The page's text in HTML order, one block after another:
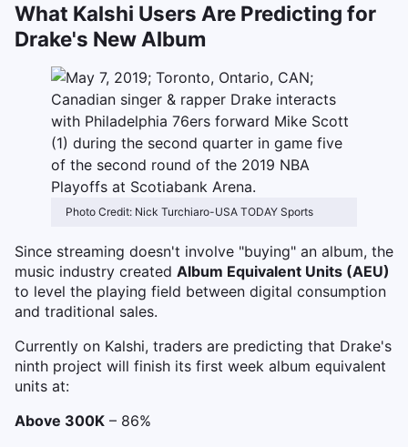
What Kalshi Users Are Predicting for
Drake's New Album
Photo Credit: Nick Turchiaro-USA TODAY Sports
Since streaming doesn't involve "buying" an album, the
music industry created Album Equivalent Units (AEU)
to level the playing field between digital consumption
and traditional sales.
Currently on Kalshi, traders are predicting that Drake's
ninth project will finish its first week album equivalent
units at:
Above 300K – 86%